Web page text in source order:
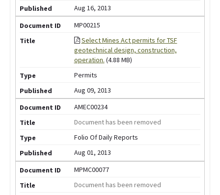
Aug 16, 2013
MP00215
Select Mines Act permits for TSF
geotechnical design, construction,
operation. (4.88 MB)
Permits
Aug 09, 2013
AMEC00234
Document has been removed
Folio Of Daily Reports
Aug 01, 2013
MPMC00077
Document has been removed